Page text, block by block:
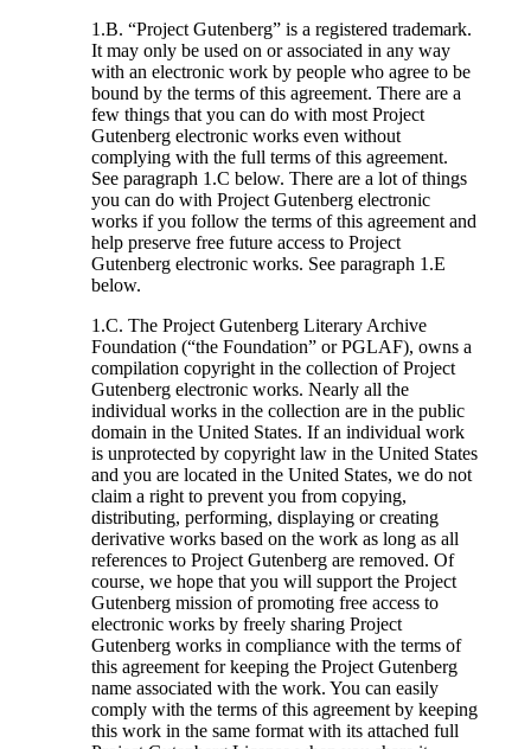
1.B. “Project Gutenberg” is a registered trademark.
It may only be used on or associated in any way
with an electronic work by people who agree to be
bound by the terms of this agreement. There are a
few things that you can do with most Project
Gutenberg electronic works even without
complying with the full terms of this agreement.
See paragraph 1.C below. There are a lot of things
you can do with Project Gutenberg electronic
works if you follow the terms of this agreement and
help preserve free future access to Project
Gutenberg electronic works. See paragraph 1.E
below.
1.C. The Project Gutenberg Literary Archive
Foundation (“the Foundation” or PGLAF), owns a
compilation copyright in the collection of Project
Gutenberg electronic works. Nearly all the
individual works in the collection are in the public
domain in the United States. If an individual work
is unprotected by copyright law in the United States
and you are located in the United States, we do not
claim a right to prevent you from copying,
distributing, performing, displaying or creating
derivative works based on the work as long as all
references to Project Gutenberg are removed. Of
course, we hope that you will support the Project
Gutenberg mission of promoting free access to
electronic works by freely sharing Project
Gutenberg works in compliance with the terms of
this agreement for keeping the Project Gutenberg
name associated with the work. You can easily
comply with the terms of this agreement by keeping
this work in the same format with its attached full